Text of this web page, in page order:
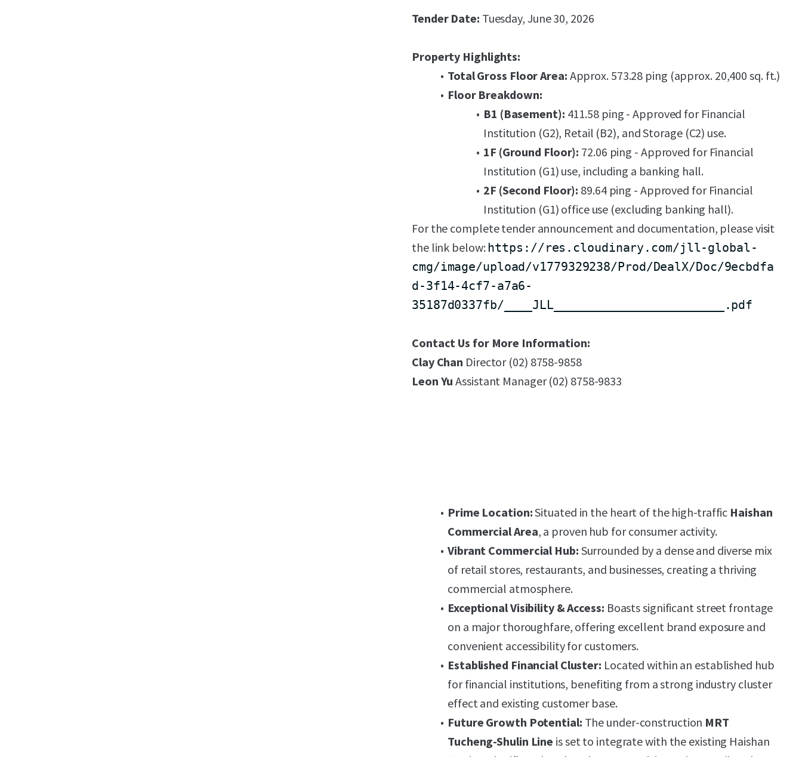
Tender Date: Tuesday, June 30, 2026
Property Highlights:
Total Gross Floor Area: Approx. 573.28 ping (approx. 20,400 sq. ft.)
Floor Breakdown:
B1 (Basement): 411.58 ping - Approved for Financial
Institution (G2), Retail (B2), and Storage (C2) use.
1F (Ground Floor): 72.06 ping - Approved for Financial
Institution (G1) use, including a banking hall.
2F (Second Floor): 89.64 ping - Approved for Financial
Institution (G1) office use (excluding banking hall).
For the complete tender announcement and documentation, please visit
the link below: https://res.cloudinary.com/jll-global-
cmg/image/upload/v1779329238/Prod/DealX/Doc/9ecbdfa
d-3f14-4cf7-a7a6-
35187d0337fb/____JLL________________________.pdf
Contact Us for More Information:
Clay Chan Director (02) 8758-9858
Leon Yu Assistant Manager (02) 8758-9833
Prime Location:Situated in the heart of the high-traffic Haishan
Commercial Area, a proven hub for consumer activity.
Vibrant Commercial Hub: Surrounded by a dense and diverse mix
of retail stores, restaurants, and businesses, creating a thriving
commercial atmosphere.
Exceptional Visibility & Access: Boasts significant street frontage
on a major thoroughfare, offering excellent brand exposure and
convenient accessibility for customers.
Established Financial Cluster: Located within an established hub
for financial institutions, benefiting from a strong industry cluster
effect and existing customer base.
Future Growth Potential: The under-construction MRT
Tucheng-Shulin Line is set to integrate with the existing Haishan